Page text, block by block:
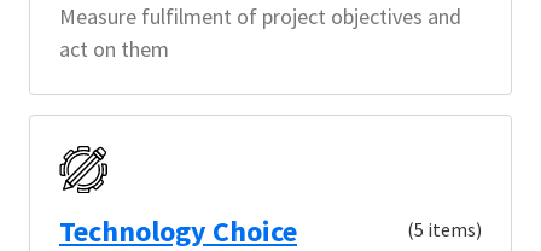
Measure fulfilment of project objectives and
act on them
Technology Choice (5 items)